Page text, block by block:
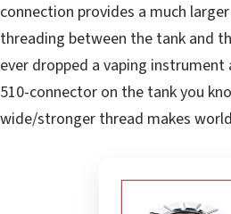
connection provides a much
threading between the tank and
ever dropped a vaping instrument
510-connector on the tank you
wide/stronger thread makes